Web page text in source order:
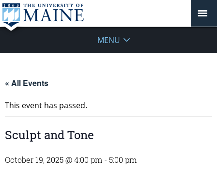
MENU
« All Events
This event has passed.
Sculpt and Tone
October 19, 2025 @ 4:00 pm - 5:00 pm